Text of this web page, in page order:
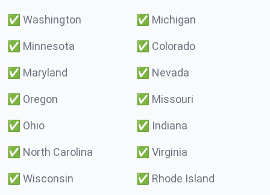
✅ Washington ✅ Michigan
✅ Minnesota ✅ Colorado
✅ Maryland ✅ Nevada
✅ Oregon ✅ Missouri
✅ Ohio ✅ Indiana
✅ North Carolina ✅ Virginia
✅ Wisconsin ✅ Rhode Island